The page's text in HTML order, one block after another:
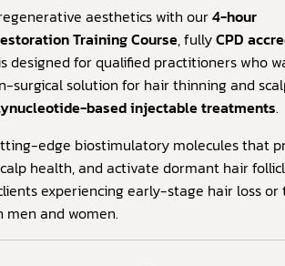
5
based
on
customer
rating
aesthetics with our4-hour
Training Course, fullyCPD
designed for qualified practitioners who
surgical solution for hair thinning and
based injectable treatments.
edge biostimulatory molecules that
health, and activate dormant hair
experiencing early-stage hair loss or
and women.